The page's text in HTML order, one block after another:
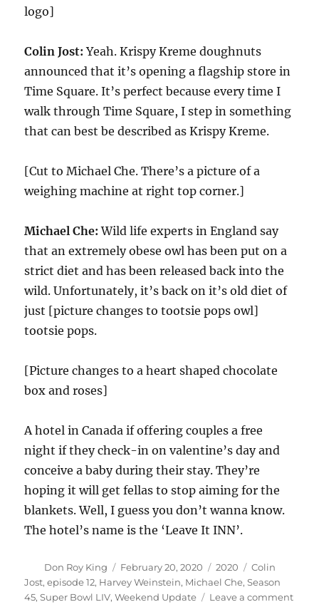
logo]
Colin Jost: Yeah. Krispy Kreme doughnuts
announced that it’s opening a flagship store in
Time Square. It’s perfect because every time I
walk through Time Square, I step in something
that can best be described as Krispy Kreme.
[Cut to Michael Che. There’s a picture of a
weighing machine at right top corner.]
Michael Che: Wild life experts in England say
that an extremely obese owl has been put on a
strict diet and has been released back into the
wild. Unfortunately, it’s back on it’s old diet of
just [picture changes to tootsie pops owl]
tootsie pops.
[Picture changes to a heart shaped chocolate
box and roses]
A hotel in Canada if offering couples a free
night if they check-in on valentine’s day and
conceive a baby during their stay. They’re
hoping it will get fellas to stop aiming for the
blankets. Well, I guess you don’t wanna know.
The hotel’s name is the ‘Leave It INN’.
Author
Don Roy King
Posted
on
February 20, 2020 Categories
2020 Tags
Colin
Jost,episode 12, Harvey Weinstein, Michael Che,Season
45,Super Bowl LIV,Weekend Update Leave a commenton